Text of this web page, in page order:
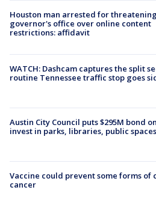
Houston man arrested for
governor's office over online content
restrictions: affidavit
WATCH: Dashcam captures the split
routine Tennessee traffic stop goes
Austin City Council puts $295M bond
invest in parks, libraries, public spaces
Vaccine could prevent some forms of
cancer